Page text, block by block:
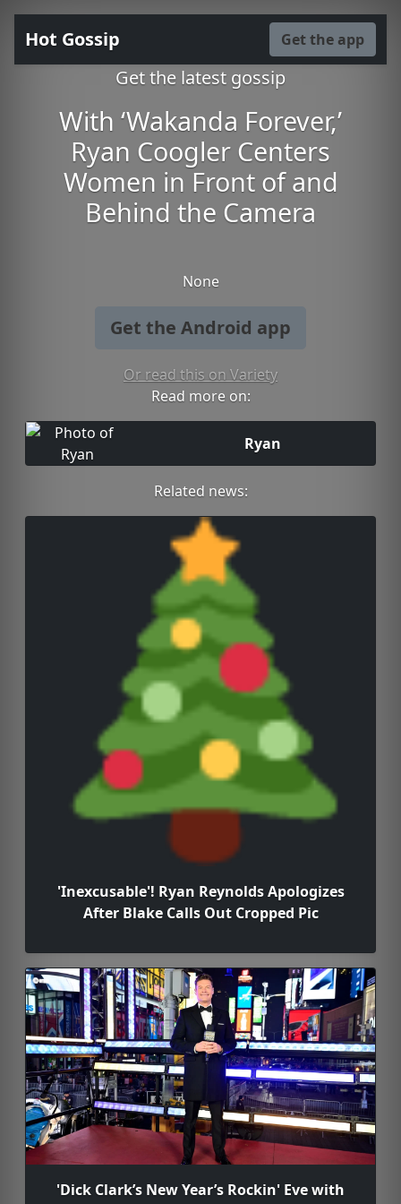
Hot Gossip Get the app
Get the latest gossip
With ‘Wakanda Forever,’
Ryan Coogler Centers
Women in Front of and
Behind the Camera
None
Get the Android app
Or read this on Variety
Read more on:
Ryan
Related news:
'Inexcusable'! Ryan Reynolds Apologizes
After Blake Calls Out Cropped Pic
'Dick Clark’s New Year’s Rockin' Eve with